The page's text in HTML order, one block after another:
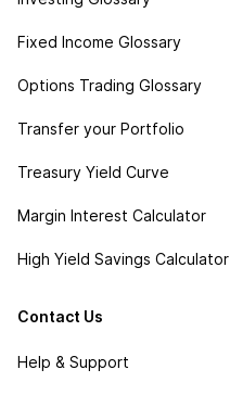
Fixed Income Glossary
Options Trading Glossary
Transfer your Portfolio
Treasury Yield Curve
Margin Interest Calculator
High Yield Savings Calculator
Contact Us
Help & Support